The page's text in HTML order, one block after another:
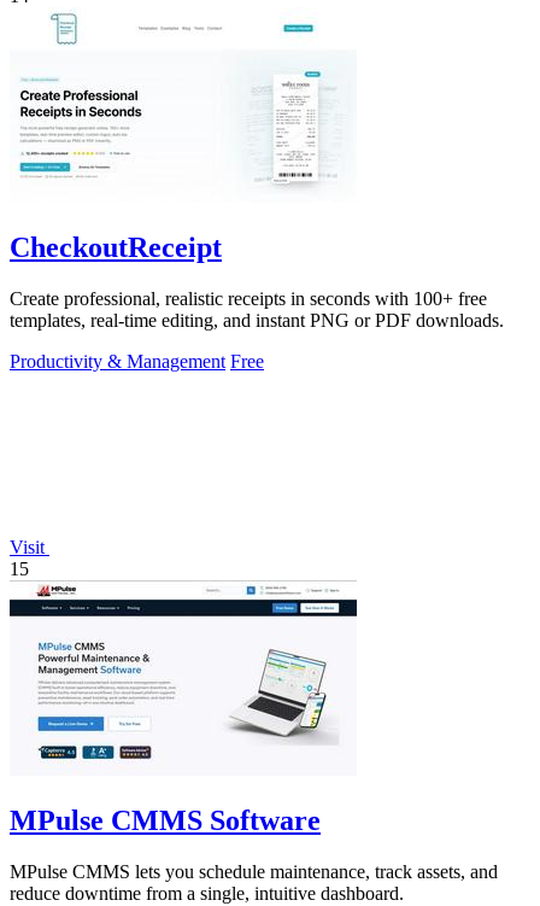
CheckoutReceipt
Create professional, realistic receipts in seconds with 100+ free
templates, real-time editing, and instant PNG or PDF downloads.
Productivity & Management Free
Visit
15
MPulse CMMS Software
MPulse CMMS lets you schedule maintenance, track assets, and
reduce downtime from a single, intuitive dashboard.